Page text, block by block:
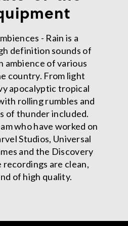
- Rain is a
definition sounds of
ambience of various
country. From light
apocalyptic tropical
rolling rumbles and
of thunder included.
who have worked on
Studios, Universal
and the Discovery
recordings are clean,
of high quality.